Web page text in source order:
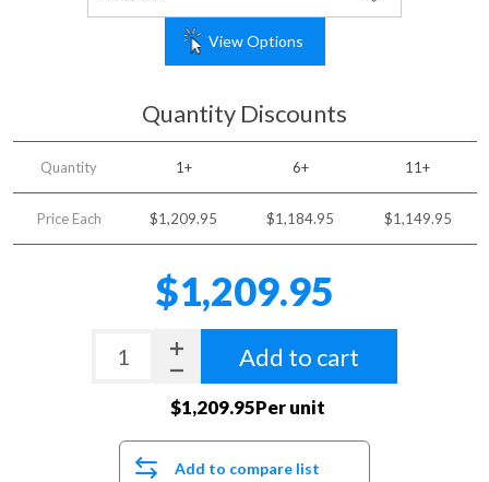
View Options
Quantity Discounts
Quantity 1+ 6+ 11+
Price Each $1,209.95 $1,184.95 $1,149.95
$1,209.95
Add to cart
$1,209.95Per unit
Add to compare list